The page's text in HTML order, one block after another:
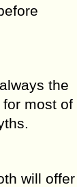
the
most of
will offer